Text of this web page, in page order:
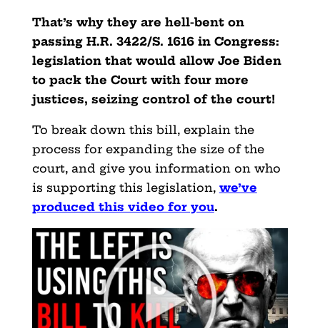
That’s why they are hell-bent on
passing H.R. 3422/S. 1616 in Congress:
legislation that would allow Joe Biden
to pack the Court with four more
justices, seizing control of the court!
To break down this bill, explain the
process for expanding the size of the
court, and give you information on who
is supporting this legislation, we’ve
produced this video for you.